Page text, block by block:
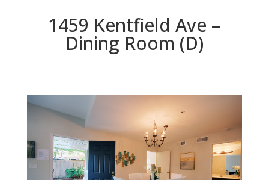
1459 Kentfield Ave –
Dining Room (D)